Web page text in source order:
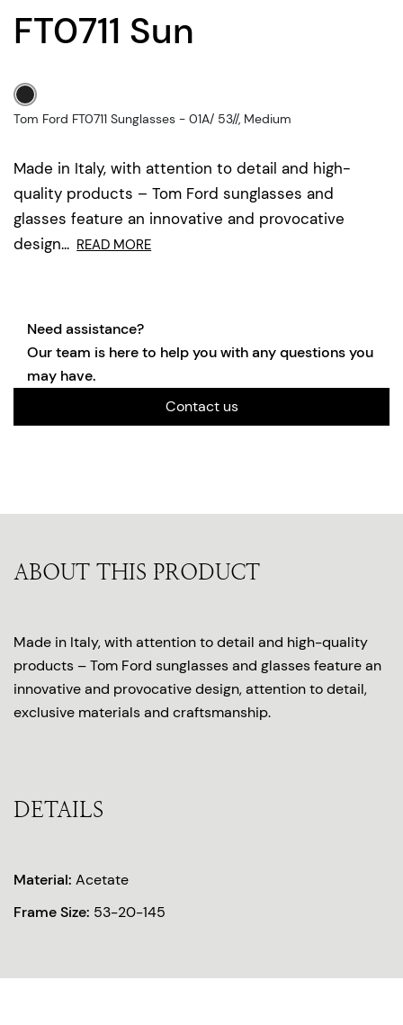
FT0711 Sun
Made in Italy, with attention to detail and high-
quality products – Tom Ford sunglasses and
glasses feature an innovative and provocative
design... READ MORE
Tom Ford FT0711 Sunglasses - 01A/ 53//, Medium
Need assistance?
Our team is here to help you with any questions you
may have.
Contact us
ABOUT THIS PRODUCT
Made in Italy, with attention to detail and high-quality
products – Tom Ford sunglasses and glasses feature an
innovative and provocative design, attention to detail,
exclusive materials and craftsmanship.
DETAILS
Material: Acetate
Frame Size: 53-20-145